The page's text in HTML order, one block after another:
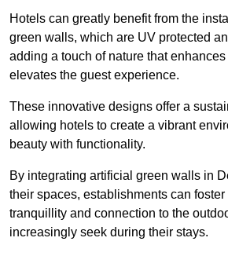
Hotels can greatly benefit from the
green walls, which are UV protected
adding a touch of nature that
elevates the guest experience.
These innovative designs offer a
allowing hotels to create a vibrant
beauty with functionality.
By integrating artificial green walls in
their spaces, establishments can foster
tranquillity and connection to the
increasingly seek during their stays.